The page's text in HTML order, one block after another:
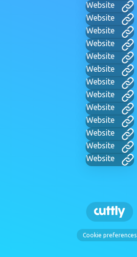
Website
Website
Website
Website
Website
Website
Website
Website
Website
Website
Website
Website
Website
Cookie preferences